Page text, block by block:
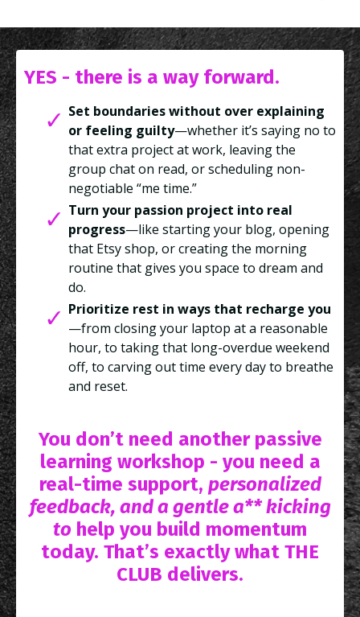
YES - there is a way forward.
Set boundaries without over explaining
or feeling guilty—whether it’s saying no to
that extra project at work, leaving the
group chat on read, or scheduling non-
negotiable “me time.”
Turn your passion project into real
progress—like starting your blog, opening
that Etsy shop, or creating the morning
routine that gives you space to dream and
do.
Prioritize rest in ways that recharge you
—from closing your laptop at a reasonable
hour, to taking that long-overdue weekend
off, to carving out time every day to breathe
and reset.
You don’t need another passive
learning workshop - you need a
real-time support, personalized
feedback, and a gentle a** kicking
to help you build momentum
today. That’s exactly what THE
CLUB delivers.